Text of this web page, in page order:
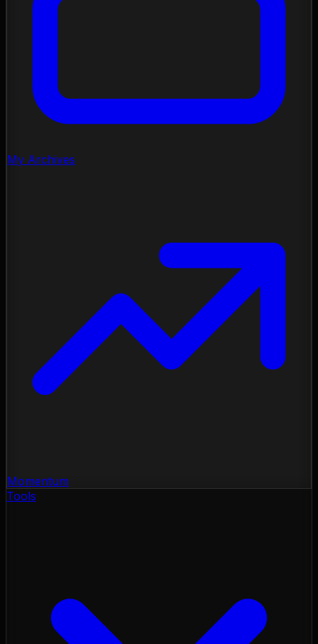
My Archives
Momentum
Tools